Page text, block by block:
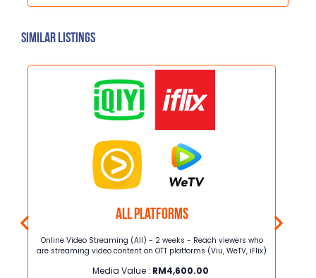
Similar Listings
All Platforms
Online Video Streaming (All) - 2 weeks - Reach viewers who
are streaming video content on OTT platforms (Viu, WeTV, iFlix)
Media Value : RM4,600.00